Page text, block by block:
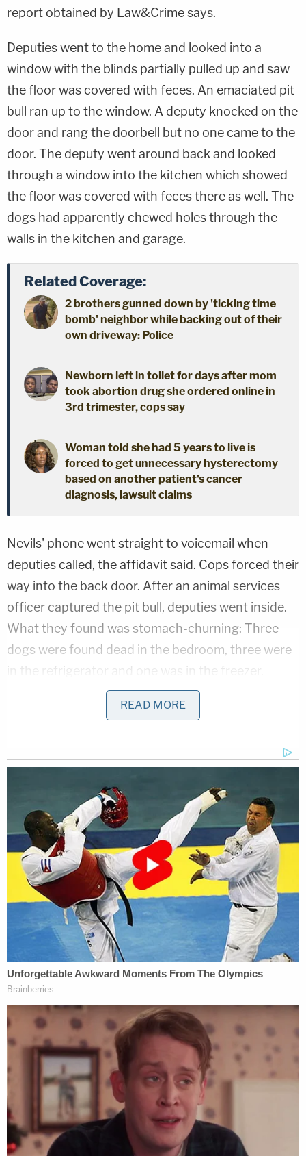
report obtained by Law&Crime says.
Deputies went to the home and looked into a
window with the blinds partially pulled up and saw
the floor was covered with feces. An emaciated pit
bull ran up to the window. A deputy knocked on the
door and rang the doorbell but no one came to the
door. The deputy went around back and looked
through a window into the kitchen which showed
the floor was covered with feces there as well. The
dogs had apparently chewed holes through the
walls in the kitchen and garage.
Related Coverage:
2 brothers gunned down by 'ticking time
bomb' neighbor while backing out of their
own driveway: Police
Newborn left in toilet for days after mom
took abortion drug she ordered online in
3rd trimester, cops say
Woman told she had 5 years to live is
forced to get unnecessary hysterectomy
based on another patient's cancer
diagnosis, lawsuit claims
Nevils' phone went straight to voicemail when
deputies called, the affidavit said. Cops forced their
way into the back door. After an animal services
officer captured the pit bull, deputies went inside.
What they found was stomach-churning: Three
dogs were found dead in the bedroom, three were
in the refrigerator and one was in the freezer.
There were also seven dead puppies throughout
the house. All the dogs were in various states of
The deputy saw a side-by-side refrigerator-freezer
and "noticed that blood was seeping from the
freezer section of the refrigerator," the affidavit
said.
"I opened the freezer door and saw a black trash
bag with an animal foot sticking out," the deputy
There were also multiple empty dog cages. The
home's furniture was shredded.
Major Steve Morris told Law&Crime that detectives
located Nevils, 41, at her workplace. According to
Morris, Nevils told investigators she was running an
adoption and dog rescue service but became
overwhelmed and decided to leave the dogs
behind.
Deputies arrested Nevils on an animal cruelty
READ MORE